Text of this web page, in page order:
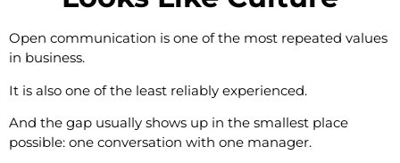
Open communication is one of the most repeated values
in business.
It is also one of the least reliably experienced.
And the gap usually shows up in the smallest place
possible: one conversation with one manager.